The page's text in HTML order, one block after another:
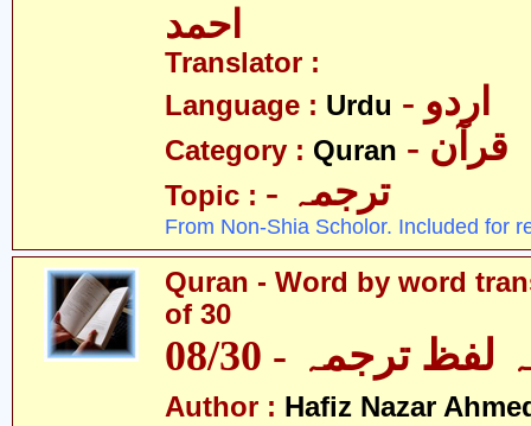
احمد
Translator :
Language : Urdu - اردو
Category : Quran - قرآن
Topic : - ترجمہ
From Non-Shia Scholor. Included for
Quran - Word by word
of 30
ترجمہ - 08/30
Author : Hafiz Nazar